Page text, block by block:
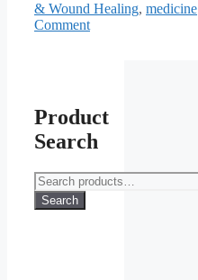
& Wound Healing, medicine
Comment
Product
Search
Search
for:
Search